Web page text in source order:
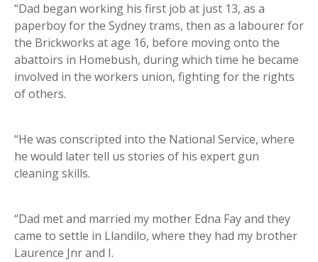
“Dad began working his first job at just 13, as a
paperboy for the Sydney trams, then as a labourer for
the Brickworks at age 16, before moving onto the
abattoirs in Homebush, during which time he became
involved in the workers union, fighting for the rights
of others.
“He was conscripted into the National Service, where
he would later tell us stories of his expert gun
cleaning skills.
“Dad met and married my mother Edna Fay and they
came to settle in Llandilo, where they had my brother
Laurence Jnr and I.